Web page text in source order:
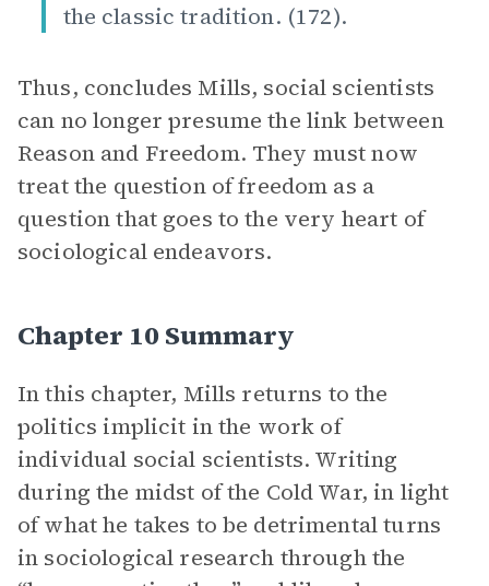
the classic tradition. (172).
Thus, concludes Mills, social scientists
can no longer presume the link between
Reason and Freedom. They must now
treat the question of freedom as a
question that goes to the very heart of
sociological endeavors.
Chapter 10 Summary
In this chapter, Mills returns to the
politics implicit in the work of
individual social scientists. Writing
during the midst of the Cold War, in light
of what he takes to be detrimental turns
in sociological research through the